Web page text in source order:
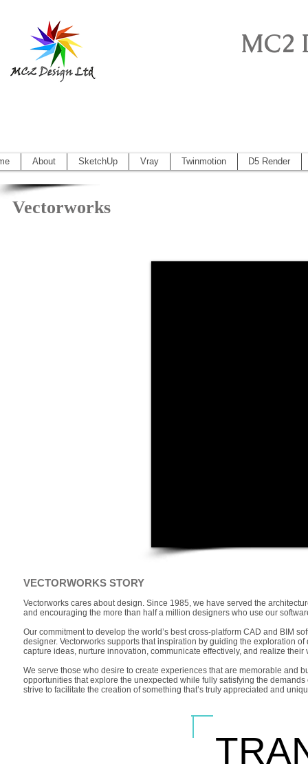
MC2
About SketchUp Vray Twinmotion D5 Render
Vectorworks
VECTORWORKS STORY
Vectorworks cares about design. Since 1985, we have served the
and encouraging the more than half a million designers who use our
Our commitment to develop the world’s best cross-platform CAD and BIM
designer. Vectorworks supports that inspiration by guiding the exploration
capture ideas, nurture innovation, communicate effectively, and realize their
We serve those who desire to create experiences that are memorable and
opportunities that explore the unexpected while fully satisfying the
strive to facilitate the creation of something that’s truly appreciated and